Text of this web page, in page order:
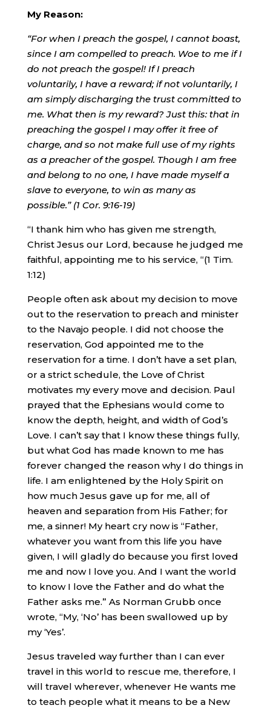
My Reason:
“For when I preach the gospel, I cannot boast,
since I am compelled to preach. Woe to me if I
do not preach the gospel! If I preach
voluntarily, I have a reward; if not voluntarily, I
am simply discharging the trust committed to
me. What then is my reward? Just this: that in
preaching the gospel I may offer it free of
charge, and so not make full use of my rights
as a preacher of the gospel. Though I am free
and belong to no one, I have made myself a
slave to everyone, to win as many as
possible.”(1 Cor. 9:16-19)
“I thank him who has given me strength,
Christ Jesus our Lord, because he judged me
faithful, appointing me to his service, “(1 Tim.
1:12)
People often ask about my decision to move
out to the reservation to preach and minister
to the Navajo people. I did not choose the
reservation, God appointed me to the
reservation for a time. I don’t have a set plan,
or a strict schedule, the Love of Christ
motivates my every move and decision. Paul
prayed that the Ephesians would come to
know the depth, height, and width of God’s
Love. I can’t say that I know these things fully,
but what God has made known to me has
forever changed the reason why I do things in
life. I am enlightened by the Holy Spirit on
how much Jesus gave up for me, all of
heaven and separation from His Father; for
me, a sinner! My heart cry now is “Father,
whatever you want from this life you have
given, I will gladly do because you first loved
me and now I love you. And I want the world
to know I love the Father and do what the
Father asks me.” As Norman Grubb once
wrote, “My, ‘No’ has been swallowed up by
my ‘Yes’.
Jesus traveled way further than I can ever
travel in this world to rescue me, therefore, I
will travel wherever, whenever He wants me
to teach people what it means to be a New